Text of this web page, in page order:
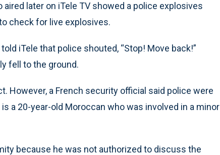
later on iTele TV showed a police explosives
check for live explosives.
iTele that police shouted, “Stop! Move back!”
fell to the ground.
However, a French security official said police were
a 20-year-old Moroccan who was involved in a minor
because he was not authorized to discuss the